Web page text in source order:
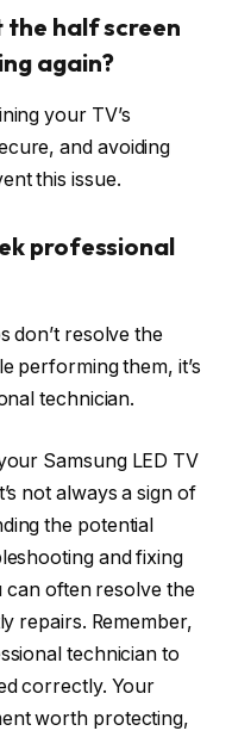
the half screen
again?
your TV’s
and avoiding
this issue.
professional
don’t resolve the
performing them, it’s
technician.
Samsung LED TV
not always a sign of
the potential
and fixing
can often resolve the
repairs. Remember,
technician to
correctly. Your
worth protecting,